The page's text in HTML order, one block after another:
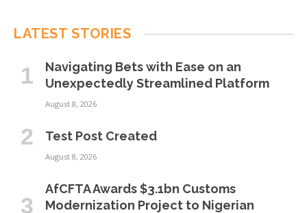
LATEST STORIES
Navigating Bets with Ease on an
Unexpectedly Streamlined Platform
August 8, 2026
Test Post Created
August 8, 2026
AfCFTA Awards $3.1bn Customs
Modernization Project to Nigerian